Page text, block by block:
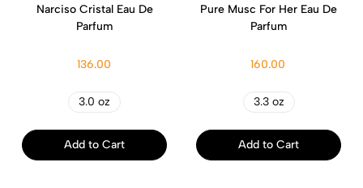
Narciso Cristal Eau De
Parfum
136.00
3.0 oz
Add to Cart
Pure Musc For Her Eau De
Parfum
160.00
3.3 oz
Add to Cart